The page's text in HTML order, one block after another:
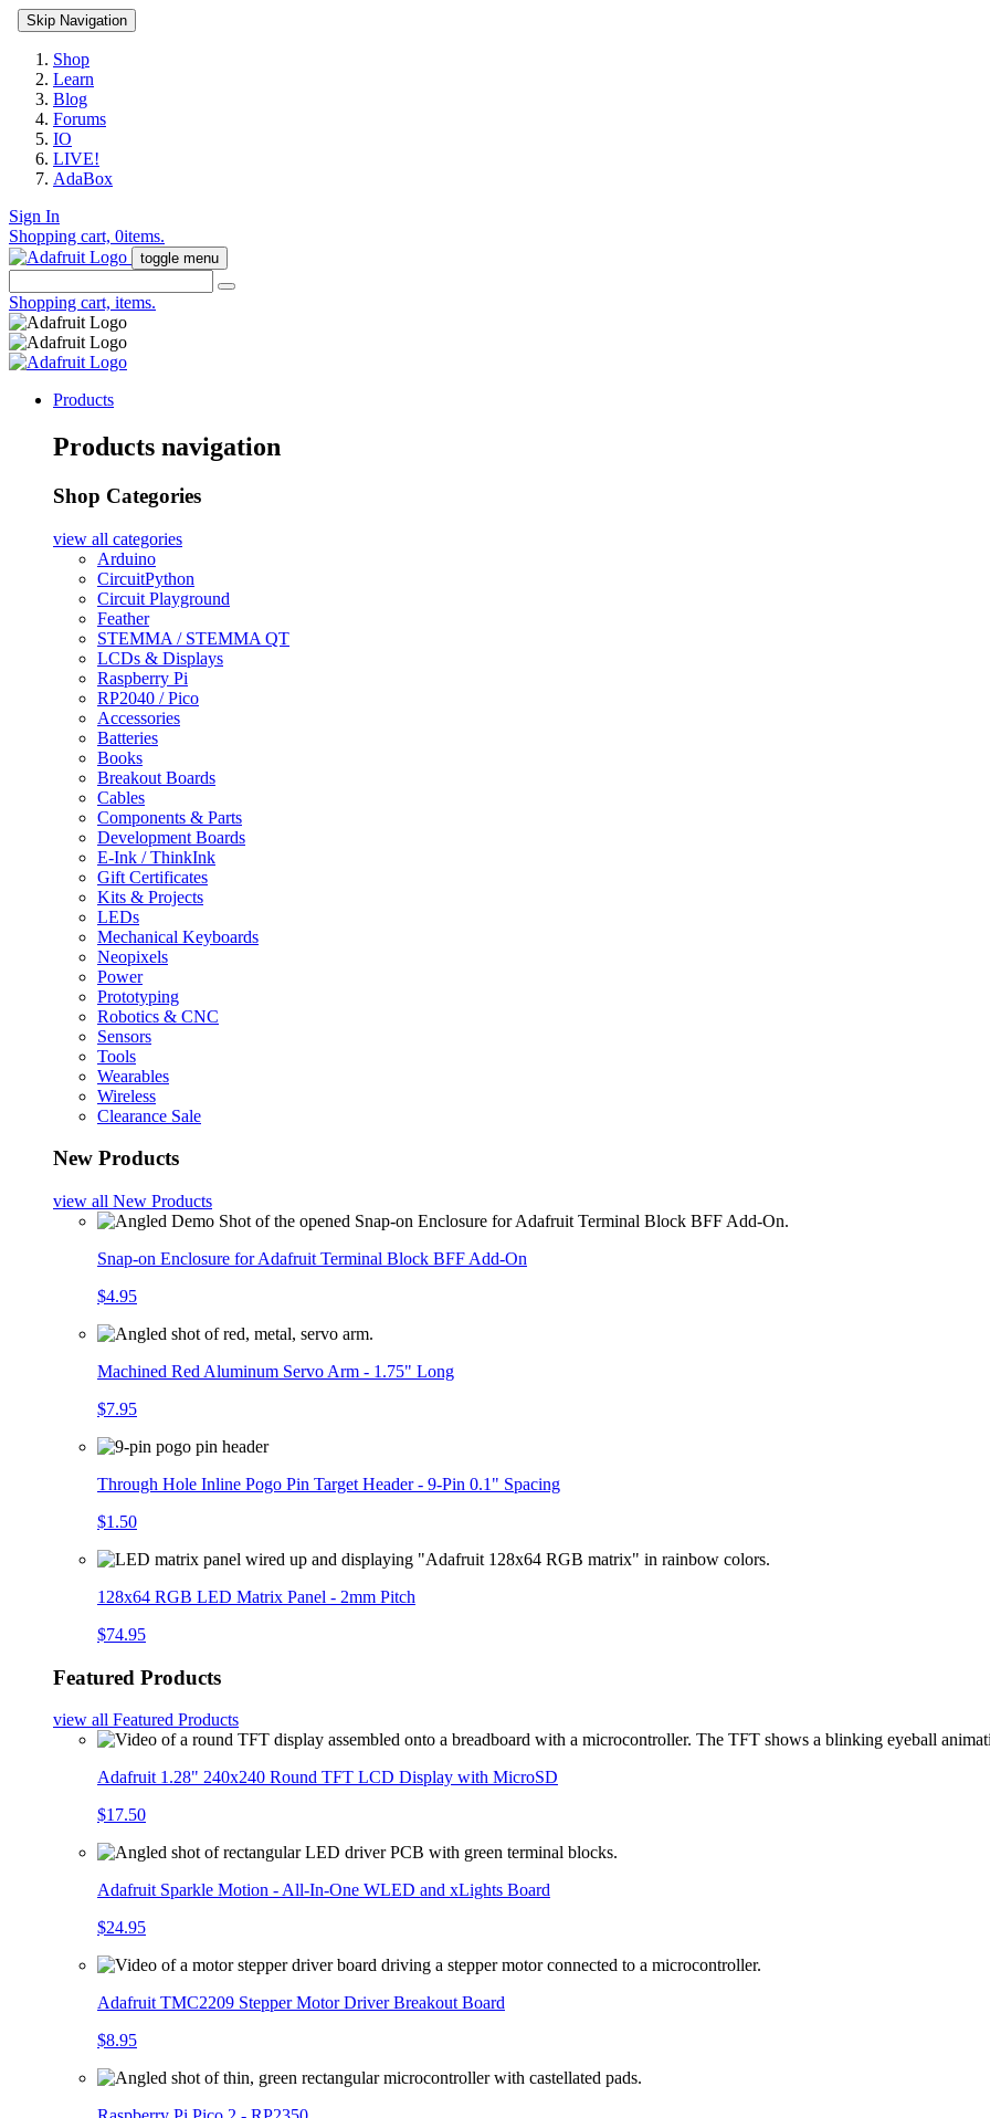
Skip Navigation
Shop
Learn
Blog
Forums
IO
LIVE!
AdaBox
Sign In
Shopping cart, 0items.
toggle menu
Shopping cart, items.
Products
Products navigation
Shop Categories
view all categories
Arduino
CircuitPython
Circuit Playground
Feather
STEMMA / STEMMA QT
LCDs & Displays
Raspberry Pi
RP2040 / Pico
Accessories
Batteries
Books
Breakout Boards
Cables
Components & Parts
Development Boards
E-Ink / ThinkInk
Gift Certificates
Kits & Projects
LEDs
Mechanical Keyboards
Neopixels
Power
Prototyping
Robotics & CNC
Sensors
Tools
Wearables
Wireless
Clearance Sale
New Products
view all New Products
Snap-on Enclosure for Adafruit Terminal Block BFF Add-On
$4.95
Machined Red Aluminum Servo Arm - 1.75" Long
$7.95
Through Hole Inline Pogo Pin Target Header - 9-Pin 0.1" Spacing
$1.50
128x64 RGB LED Matrix Panel - 2mm Pitch
$74.95
Featured Products
view all Featured Products
Adafruit 1.28" 240x240 Round TFT LCD Display with MicroSD
$17.50
Adafruit Sparkle Motion - All-In-One WLED and xLights Board
$24.95
Adafruit TMC2209 Stepper Motor Driver Breakout Board
$8.95